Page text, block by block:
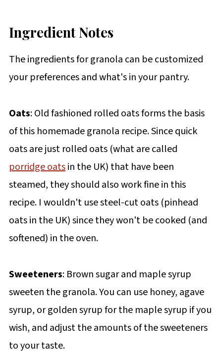
Ingredient Notes
The ingredients for granola can be customized
your preferences and what's in your pantry.
Oats: Old fashioned rolled oats forms the basis
of this homemade granola recipe. Since quick
oats are just rolled oats (what are called
porridge oatsin the UK) that have been
steamed, they should also work fine in this
recipe. I wouldn't use steel-cut oats (pinhead
oats in the UK) since they won't be cooked (and
softened) in the oven.
Sweeteners: Brown sugar and maple syrup
sweeten the granola. You can use honey, agave
syrup, or golden syrup for the maple syrup if you
wish, and adjust the amounts of the sweeteners
to your taste.